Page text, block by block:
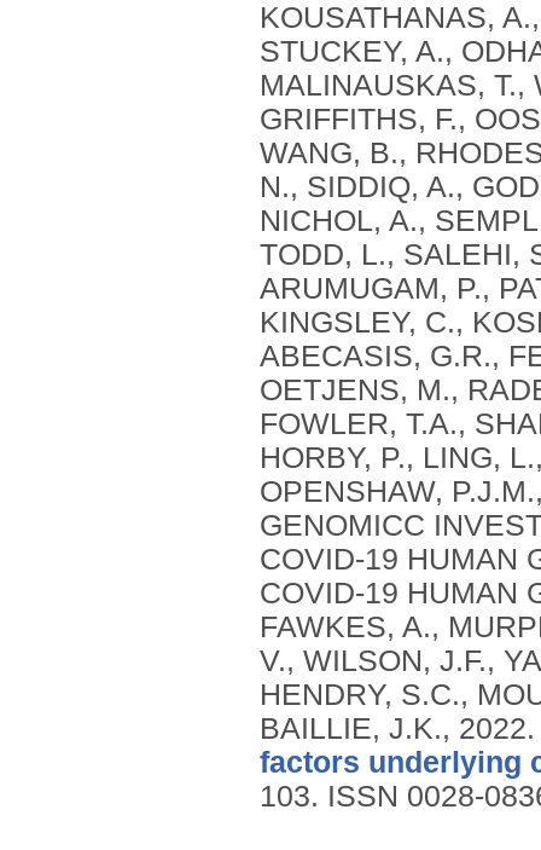
KOUSATHANAS,
STUCKEY, A.,
MALINAUSKAS, T.,
GRIFFITHS, F.,
WANG, B.,
N., SIDDIQ, A.,
NICHOL, A.,
TODD, L., SALEHI,
ARUMUGAM, P.,
KINGSLEY, C.,
ABECASIS, G.R.,
OETJENS, M.,
FOWLER, T.A.,
HORBY, P., LING,
OPENSHAW,
GENOMICC
COVID-19 HUMAN
COVID-19 HUMAN
FAWKES, A.,
V., WILSON, J.F.,
HENDRY, S.C.,
BAILLIE, J.K.,
factors underlying
103. ISSN 0028-